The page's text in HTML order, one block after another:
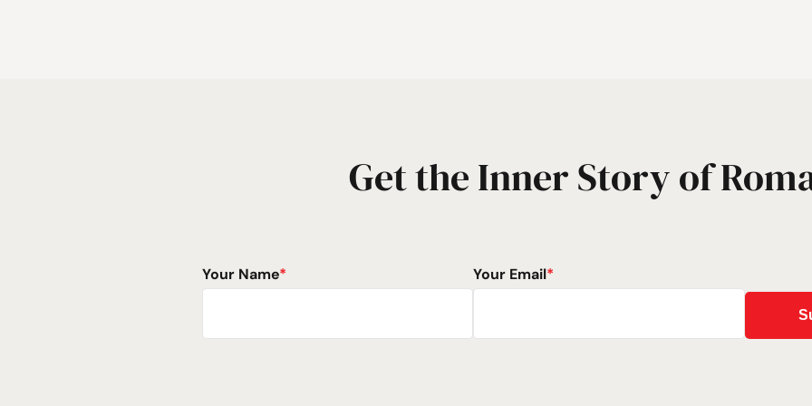
Get the Inner Story of
Your Name* Your Email*